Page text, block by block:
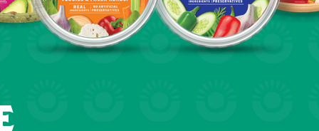
mission & values